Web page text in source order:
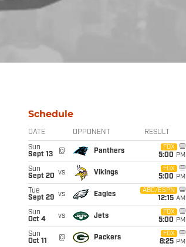
Schedule
DATE OPPONENT RESULT
Sun
Sept 13
@ Panthers
FOX
5:00 PM
Sun
Sept 20 vs Vikings
FOX
5:00 PM
Tue
Sept 29 vs Eagles
ABC/ESPN
12:15 AM
Sun
Oct 4
vs Jets
FOX
5:00 PM
Sun
Oct 11
@ Packers
FOX
8:25 PM